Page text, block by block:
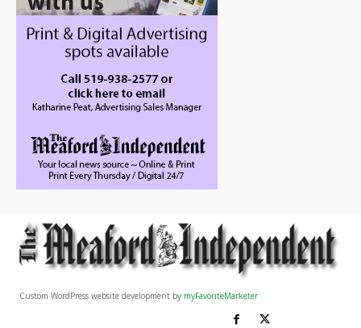
Custom WordPress website development by myFavoriteMarketer